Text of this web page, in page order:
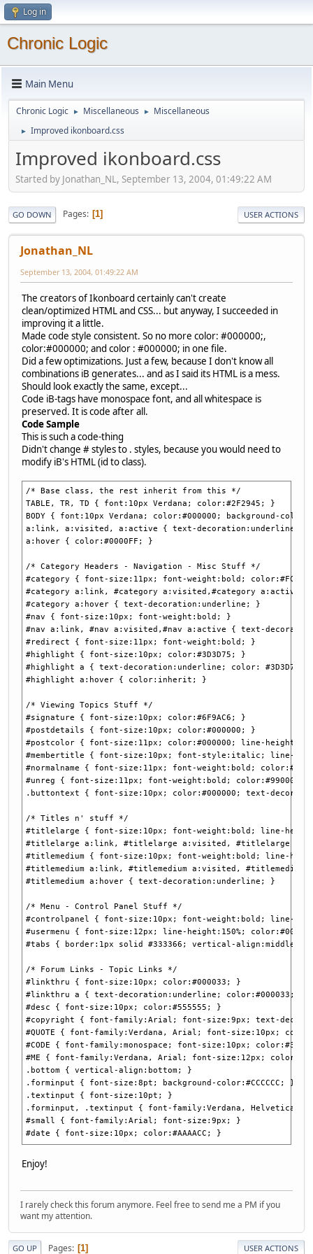
Log in
Chronic Logic
Main Menu
Chronic Logic ► Miscellaneous ► Miscellaneous
► Improved ikonboard.css
Improved ikonboard.css
Started by Jonathan_NL, September 13, 2004, 01:49:22 AM
GO DOWN Pages 1 USER ACTIONS
Jonathan_NL
September 13, 2004, 01:49:22 AM
The creators of Ikonboard certainly can't create
clean/optimized HTML and CSS... but anyway, I succeeded in
improving it a little.
Made code style consistent. So no more color: #000000;,
color:#000000; and color : #000000; in one file.
Did a few optimizations. Just a few, because I don't know all
combinations iB generates... and as I said its HTML is a mess.
Should look exactly the same, except...
Code iB-tags have monospace font, and all whitespace is
preserved. It is code after all.
Code Sample
This is such a code-thing
Didn't change # styles to . styles, because you would need to
modify iB's HTML (id to class).
/* Base class, the rest inherit from this */
TABLE, TR, TD { font:10px Verdana; color:#2F2945; }
BODY { font:10px Verdana; color:#000000; background-
a:link, a:visited, a:active { text-decoration:underline;
a:hover { color:#0000FF; }
/* Category Headers - Navigation - Misc Stuff */
#category { font-size:11px; font-weight:bold;
#category a:link, #category a:visited,#category a:active {
#category a:hover { text-decoration:underline; }
#nav { font-size:10px; font-weight:bold; }
#nav a:link, #nav a:visited,#nav a:active { text-
#redirect { font-size:11px; font-weight:bold; }
#highlight { font-size:10px; color:#3D3D75; }
#highlight a { text-decoration:underline; color: #3D3D75;
#highlight a:hover { color:inherit; }
/* Viewing Topics Stuff */
#signature { font-size:10px; color:#6F9AC6; }
#postdetails { font-size:10px; color:#000000; }
#postcolor { font-size:11px; color:#000000; line-
#membertitle { font-size:10px; font-style:italic; line-
#normalname { font-size:11px; font-weight:bold;
#unreg { font-size:11px; font-weight:bold; color:#990000;
.buttontext { font-size:10px; color:#000000; text-
/* Titles n' stuff */
#titlelarge { font-size:10px; font-weight:bold; line-
#titlelarge a:link, #titlelarge a:visited, #titlelarge
#titlemedium { font-size:10px; font-weight:bold; line-
#titlemedium a:link, #titlemedium a:visited, #titlemedium
#titlemedium a:hover { text-decoration:underline; }
/* Menu - Control Panel Stuff */
#controlpanel { font-size:10px; font-weight:bold; line-
#usermenu { font-size:12px; line-height:150%;
#tabs { border:1px solid #333366; vertical-align:middle;
/* Forum Links - Topic Links */
#linkthru { font-size:10px; color:#000033; }
#linkthru a { text-decoration:underline; color:#000033; }
#desc { font-size:10px; color:#555555; }
#copyright { font-family:Arial; font-size:9px; text-
#QUOTE { font-family:Verdana, Arial; font-size:10px;
#CODE { font-family:monospace; font-size:10px;
#ME { font-family:Verdana, Arial; font-size:12px;
.bottom { vertical-align:bottom; }
.forminput { font-size:8pt; background-color:#CCCCCC; }
.textinput { font-size:10pt; }
.forminput, .textinput { font-family:Verdana, Helvetica,
#small { font-family:Arial; font-size:9px; }
#date { font-size:10px; color:#AAAACC; }
Enjoy!
I rarely check this forum anymore. Feel free to send me a PM if you
want my attention.
GO UP Pages 1 USER ACTIONS